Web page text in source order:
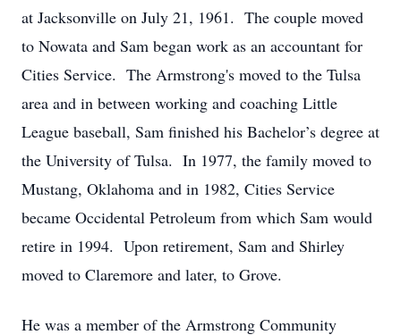
at Jacksonville on July 21, 1961. The couple moved
to Nowata and Sam began work as an accountant for
Cities Service. The Armstrong's moved to the Tulsa
area and in between working and coaching Little
League baseball, Sam finished his Bachelor’s degree at
the University of Tulsa. In 1977, the family moved to
Mustang, Oklahoma and in 1982, Cities Service
became Occidental Petroleum from which Sam would
retire in 1994. Upon retirement, Sam and Shirley
moved to Claremore and later, to Grove.
He was a member of the Armstrong Community